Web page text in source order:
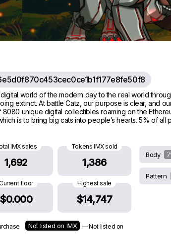
world of the modern day to the real world
extinct. At battle Catz, our purpose is clear, and
8080 unique digital collectibles roaming on the
is to bring big cats into people’s hearts. 5% of
IMX sales
1,692
Tokens IMX sold
1,386
floor
$0.000
Highest sale
$14,747
Not listed on IMX
— Not listed on
Body
Pattern